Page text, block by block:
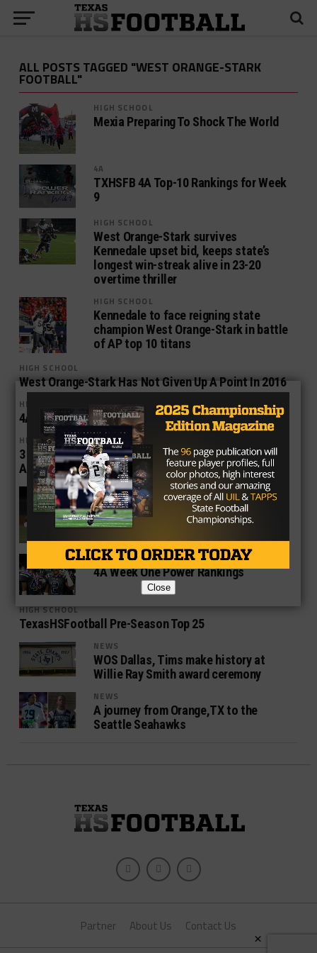
ALL POSTS TAGGED "WEST ORANGE-STARK
FOOTBALL"
HIGH SCHOOL
Mexia Preparing To Shock The World
4A
TXHSFB 4A Top-10 Rankings for Week
9
HIGH SCHOOL
West Orange-Stark survives
Kennedale upset bid, keeps state’s
longest win-streak alive in 23-20
overtime thriller
HIGH SCHOOL
Kennedale to face reigning state
champion West Orange-Stark in battle
of AP top 10 titans
HIGH SCHOOL
West Orange-Stark Has Not Given Up A Point In 2016
HIGH SCHOOL
4A Power Rankings – Week Four
HIGH SCHOOL
3 Reasons Why West Orange-Stark Could Win State
Again This Year
HIGH SCHOOL
4A Power Rankings: Week Two
HIGH SCHOOL
4A Week One Power Rankings
HIGH SCHOOL
TexasHSFootball Pre-Season Top 25
NEWS
WOS Dallas, Tims make history at
Willie Ray Smith award ceremony
NEWS
A journey from Orange,TX to the
Seattle Seahawks
Partner About Us Contact Us
Close
×